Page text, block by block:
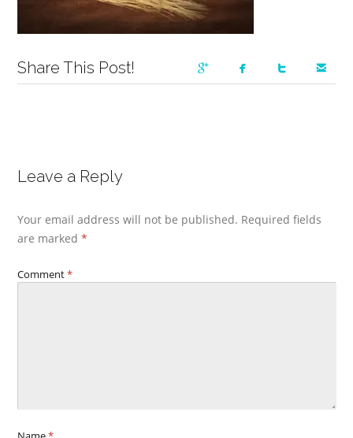
Share This Post!
Leave a Reply
Your email address will not be published. Required fields
are marked*
Comment*